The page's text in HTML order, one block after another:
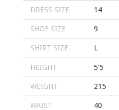
DRESS SIZE 14
SHOE SIZE 9
SHIRT SIZE L
HEIGHT 5'5
WEIGHT 215
WAIST 40